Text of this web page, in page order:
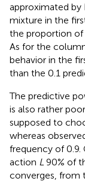
approximated by
mixture in the
the proportion of
As for the
behavior in the
than the 0.1
The predictive
is also rather
supposed to
whereas
frequency of
action L 90% of
converges, from